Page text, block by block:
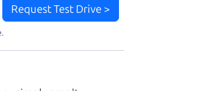
Request Test Drive >